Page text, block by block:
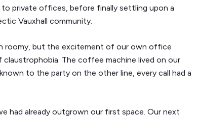
private offices, before finally settling upon a
Vauxhall community.
roomy, but the excitement of our own office
The coffee machine lived on our
to the party on the other line, every call had a
had already outgrown our first space. Our next